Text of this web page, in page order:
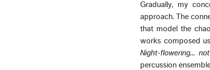
Gradually, my
approach. The
that model the
works composed
Night-flowering…
percussion